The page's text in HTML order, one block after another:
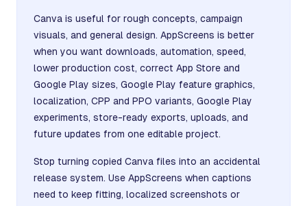
Canva is useful for rough concepts, campaign
visuals, and general design. AppScreens is better
when you want downloads, automation, speed,
lower production cost, correct App Store and
Google Play sizes, Google Play feature graphics,
localization, CPP and PPO variants, Google Play
experiments, store-ready exports, uploads, and
future updates from one editable project.
Stop turning copied Canva files into an accidental
release system. Use AppScreens when captions
need to keep fitting, localized screenshots or